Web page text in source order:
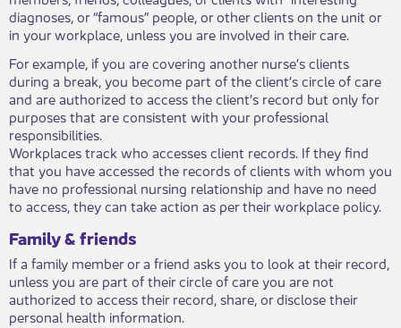
diagnoses, or “famous” people, or other clients on the unit or
in your workplace, unless you are involved in their care.
For example, if you are covering another nurse’s clients
during a break, you become part of the client’s circle of care
and are authorized to access the client’s record but only for
purposes that are consistent with your professional
responsibilities.
Workplaces track who accesses client records. If they find
that you have accessed the records of clients with whom you
have no professional nursing relationship and have no need
to access, they can take action as per their workplace policy.
Family & friends
If a family member or a friend asks you to look at their record,
unless you are part of their circle of care you are not
authorized to access their record, share, or disclose their
personal health information.